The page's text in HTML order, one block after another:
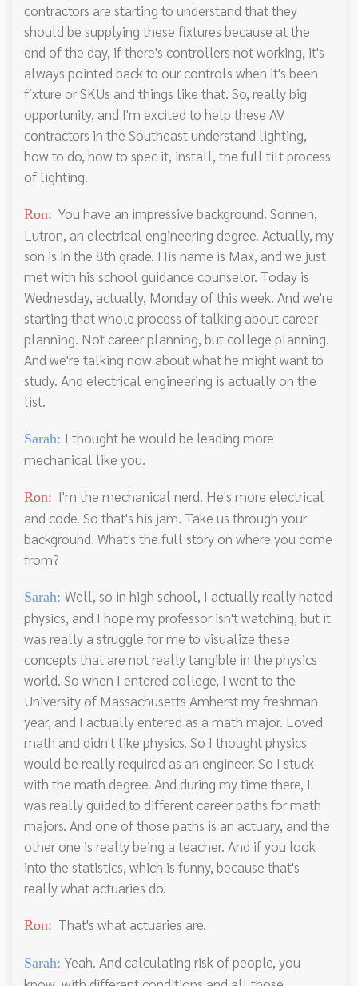
contractors are starting to understand that they
should be supplying these fixtures because at the
end of the day, if there's controllers not working, it's
always pointed back to our controls when it's been
fixture or SKUs and things like that. So, really big
opportunity, and I'm excited to help these AV
contractors in the Southeast understand lighting,
how to do, how to spec it, install, the full tilt process
of lighting.
Ron: You have an impressive background. Sonnen,
Lutron, an electrical engineering degree. Actually, my
son is in the 8th grade. His name is Max, and we just
met with his school guidance counselor. Today is
Wednesday, actually, Monday of this week. And we're
starting that whole process of talking about career
planning. Not career planning, but college planning.
And we're talking now about what he might want to
study. And electrical engineering is actually on the
list.
Sarah: I thought he would be leading more
mechanical like you.
Ron: I'm the mechanical nerd. He's more electrical
and code. So that's his jam. Take us through your
background. What's the full story on where you come
from?
Sarah: Well, so in high school, I actually really hated
physics, and I hope my professor isn't watching, but it
was really a struggle for me to visualize these
concepts that are not really tangible in the physics
world. So when I entered college, I went to the
University of Massachusetts Amherst my freshman
year, and I actually entered as a math major. Loved
math and didn't like physics. So I thought physics
would be really required as an engineer. So I stuck
with the math degree. And during my time there, I
was really guided to different career paths for math
majors. And one of those paths is an actuary, and the
other one is really being a teacher. And if you look
into the statistics, which is funny, because that's
really what actuaries do.
Ron: That's what actuaries are.
Sarah: Yeah. And calculating risk of people, you